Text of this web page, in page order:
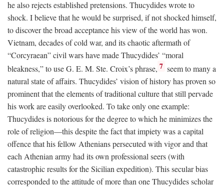
he also rejects established pretensions. Thucydides wrote to
shock. I believe that he would be surprised, if not shocked himself,
to discover the broad acceptance his view of the world has won.
Vietnam, decades of cold war, and its chaotic aftermath of
“Corcyraean” civil wars have made Thucydides’ “moral
bleakness,” to use G. E. M. Ste. Croix’s phrase, 7 seem to many a
natural state of affairs. Thucydides’ vision of history has proven so
prominent that the elements of traditional culture that still pervade
his work are easily overlooked. To take only one example:
Thucydides is notorious for the degree to which he minimizes the
role of religion—this despite the fact that impiety was a capital
offence that his fellow Athenians persecuted with vigor and that
each Athenian army had its own professional seers (with
catastrophic results for the Sicilian expedition). This secular bias
corresponded to the attitude of more than one Thucydides scholar